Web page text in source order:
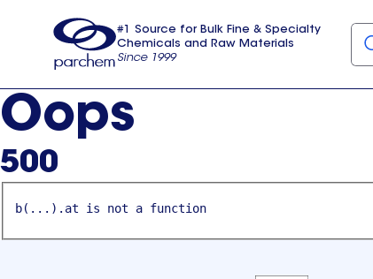
usa
#1 Source for Bulk Fine & Specialty
Chemicals and Raw Materials
Since 1999
Oops
500
b(...).at is not a function